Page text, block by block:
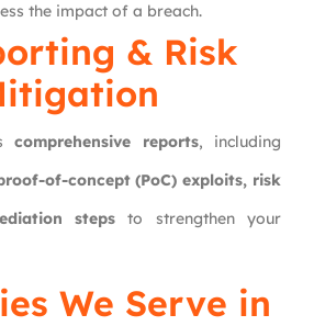
the impact of a breach.
& Risk
comprehensive reports, including
of-concept (PoC) exploits, risk
steps to strengthen your
We Serve in